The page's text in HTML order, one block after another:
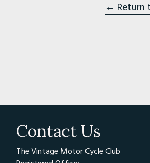
← Return
Contact Us
The Vintage Motor Cycle Club